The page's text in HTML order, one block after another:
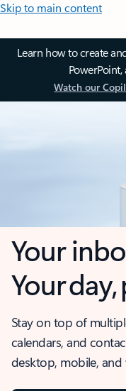
Skip to main content
Learn how to create
Watch our
Your
Your
Stay on top of
calendars, and
desktop, mobile, and